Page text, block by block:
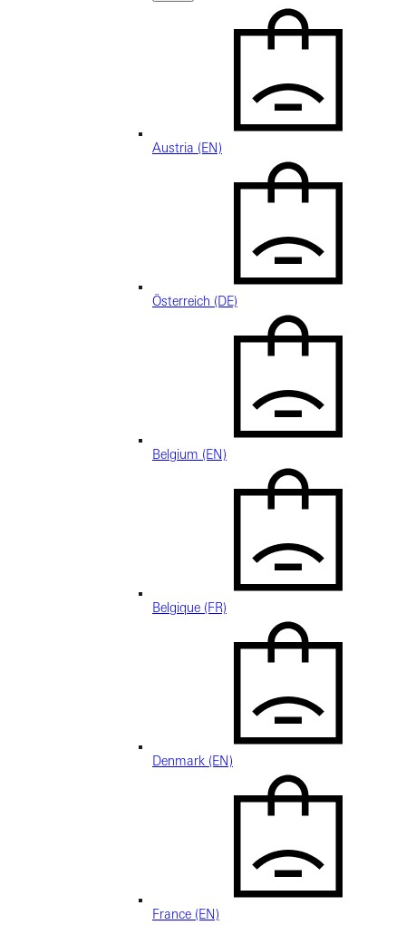
Austria (EN)
Österreich (DE)
Belgium (EN)
Belgique (FR)
Denmark (EN)
France (EN)